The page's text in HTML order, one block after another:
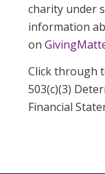
charity under
information
on
Click through
503(c)(3)
Financial